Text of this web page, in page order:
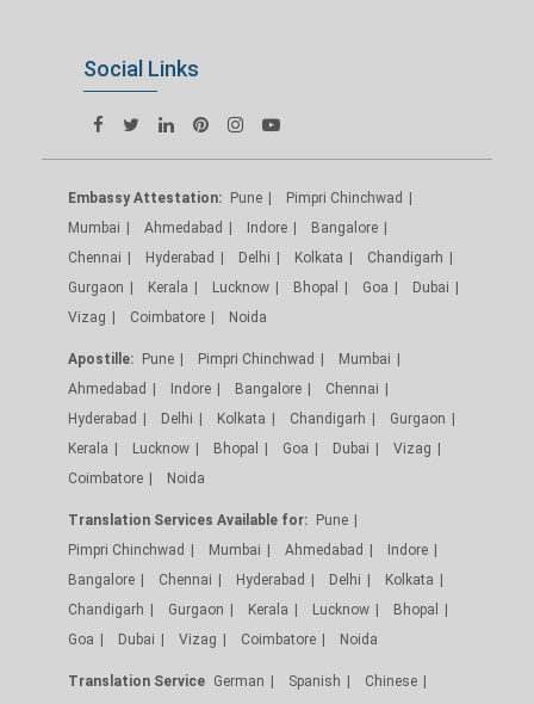
Social Links
Embassy Attestation: Pune
Pimpri Chinchwad
Mumbai
Ahmedabad Indore
Bangalore
Chennai
Hyderabad Delhi Kolkata
Chandigarh
Gurgaon
Kerala Lucknow Bhopal Goa
Dubai
Vizag
Coimbatore Noida
Apostille: Pune Pimpri Chinchwad
Mumbai
Ahmedabad
Indore Bangalore
Chennai
Hyderabad
Delhi Kolkata Chandigarh
Gurgaon
Kerala
Lucknow Bhopal Goa Dubai
Vizag
Coimbatore
Noida
Translation Services Available for: Pune
Pimpri Chinchwad
Mumbai Ahmedabad
Indore
Bangalore
Chennai Hyderabad Delhi
Kolkata
Chandigarh
Gurgaon Kerala Lucknow
Bhopal
Goa
Dubai Vizag Coimbatore Noida
Translation Service German Spanish
Chinese